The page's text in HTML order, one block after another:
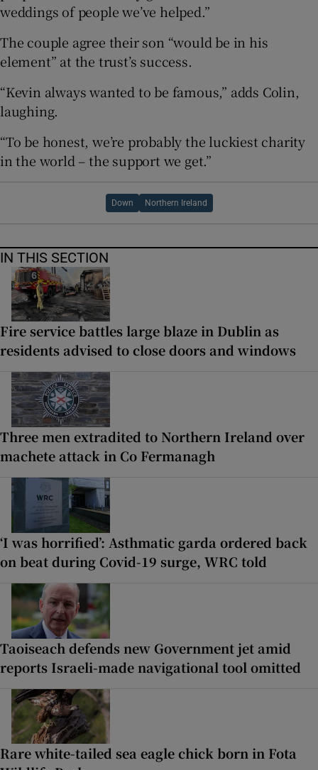
weddings of people we’ve helped.”
The couple agree their son “would be in his
element” at the trust’s success.
“Kevin always wanted to be famous,” adds Colin,
laughing.
“To be honest, we’re probably the luckiest charity
in the world – the support we get.”
Down Northern Ireland
IN THIS SECTION
Fire service battles large blaze in Dublin as
residents advised to close doors and windows
Three men extradited to Northern Ireland over
machete attack in Co Fermanagh
‘I was horrified’: Asthmatic garda ordered back
on beat during Covid-19 surge, WRC told
Taoiseach defends new Government jet amid
reports Israeli-made navigational tool omitted
Rare white-tailed sea eagle chick born in Fota